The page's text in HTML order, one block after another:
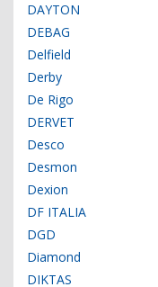
DAYTON
DEBAG
Delfield
Derby
De Rigo
DERVET
Desco
Desmon
Dexion
DF ITALIA
DGD
Diamond
DIKTAS